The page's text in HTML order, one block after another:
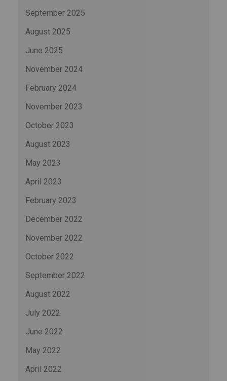
September 2025
August 2025
June 2025
November 2024
February 2024
November 2023
October 2023
August 2023
May 2023
April 2023
February 2023
December 2022
November 2022
October 2022
September 2022
August 2022
July 2022
June 2022
May 2022
April 2022